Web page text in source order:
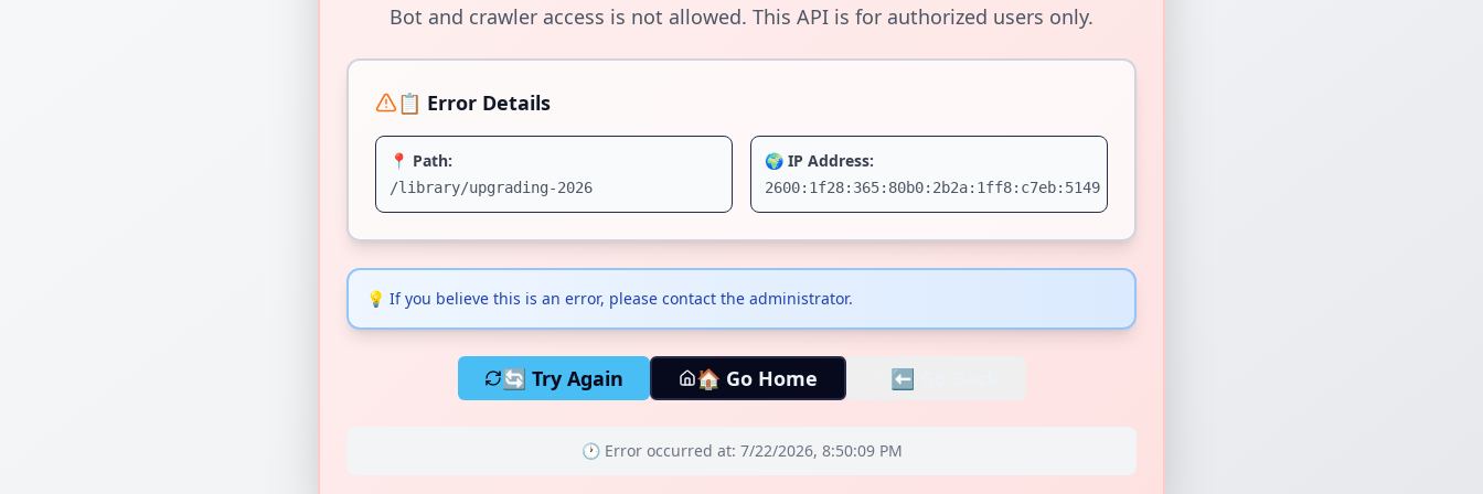
Bot and crawler access is not allowed. This API is for authorized users only.
📋 Error Details
📍 Path:
/library/upgrading-2026
🌍 IP Address:
2600:1f28:365:80b0:2b2a:1ff8:c7eb:5149
💡 If you believe this is an error, please contact the administrator.
🔄 Try Again 🏠 Go Home ⬅️ Go Back
🕐 Error occurred at: 7/22/2026, 8:50:09 PM